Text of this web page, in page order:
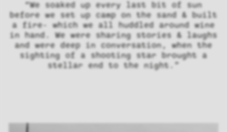
“We soaked up every last bit of sun
before we set up camp on the sand & built
a fire- which we all huddled around wine
in hand. We were sharing stories & laughs
and were deep in conversation, when the
sighting of a shooting star brought a
stellar end to the night.”